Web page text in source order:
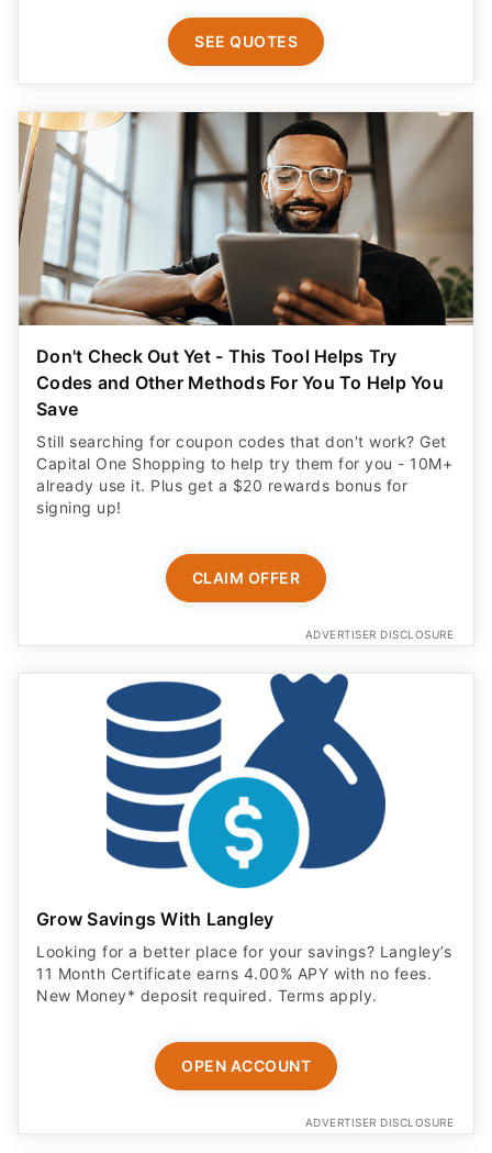
SEE QUOTES
Don't Check Out Yet - This Tool Helps Try
Codes and Other Methods For You To Help You
Save
Still searching for coupon codes that don't work? Get
Capital One Shopping to help try them for you - 10M+
already use it. Plus get a $20 rewards bonus for
signing up!
CLAIM OFFER
ADVERTISER DISCLOSURE
Grow Savings With Langley
Looking for a better place for your savings? Langley’s
11 Month Certificate earns 4.00% APY with no fees.
New Money* deposit required. Terms apply.
OPEN ACCOUNT
ADVERTISER DISCLOSURE